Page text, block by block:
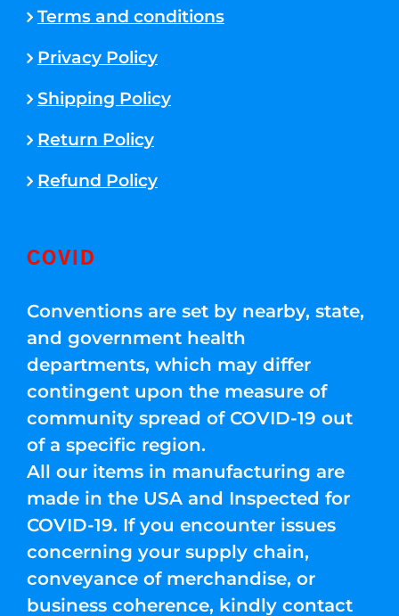
Terms and conditions
Privacy Policy
Shipping Policy
Return Policy
Refund Policy
COVID
Conventions are set by nearby, state,
and government health
departments, which may differ
contingent upon the measure of
community spread of COVID-19 out
of a specific region.
All our items in manufacturing are
made in the USA and Inspected for
COVID-19. If you encounter issues
concerning your supply chain,
conveyance of merchandise, or
business coherence, kindly contact